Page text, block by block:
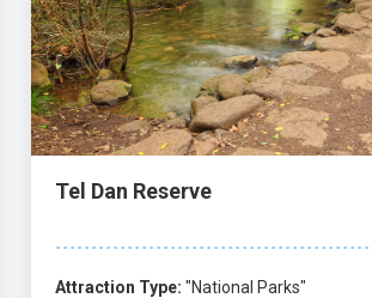
Tel Dan Reserve
Attraction Type: "National Parks"